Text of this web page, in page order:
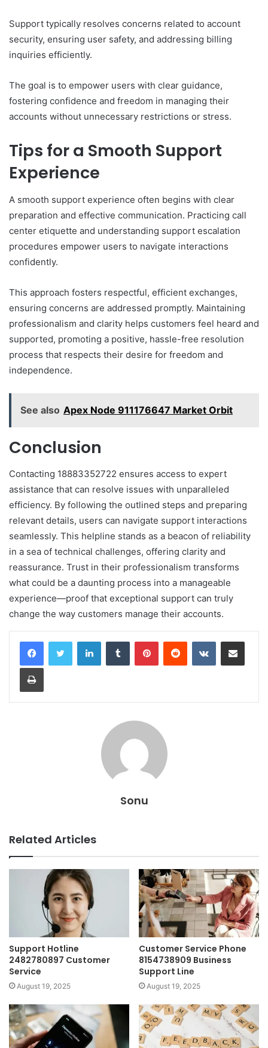
Support typically resolves concerns related to account
security, ensuring user safety, and addressing billing
inquiries efficiently.
The goal is to empower users with clear guidance,
fostering confidence and freedom in managing their
accounts without unnecessary restrictions or stress.
Tips for a Smooth Support
Experience
A smooth support experience often begins with clear
preparation and effective communication. Practicing call
center etiquette and understanding support escalation
procedures empower users to navigate interactions
confidently.
This approach fosters respectful, efficient exchanges,
ensuring concerns are addressed promptly. Maintaining
professionalism and clarity helps customers feel heard and
supported, promoting a positive, hassle-free resolution
process that respects their desire for freedom and
independence.
See also Apex Node 911176647 Market Orbit
Conclusion
Contacting 18883352722 ensures access to expert
assistance that can resolve issues with unparalleled
efficiency. By following the outlined steps and preparing
relevant details, users can navigate support interactions
seamlessly. This helpline stands as a beacon of reliability
in a sea of technical challenges, offering clarity and
reassurance. Trust in their professionalism transforms
what could be a daunting process into a manageable
experience—proof that exceptional support can truly
change the way customers manage their accounts.
LinkedInTumblr PinterestReddit VKontakteShare via Email
Print
Sonu
Related Articles
Support Hotline
2482780897 Customer
Service
August 19, 2025
Customer Service Phone
8154738909 Business
Support Line
August 19, 2025